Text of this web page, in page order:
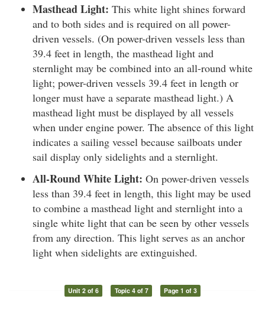
Masthead Light: This white light shines forward
and to both sides and is required on all power-
driven vessels. (On power-driven vessels less than
39.4 feet in length, the masthead light and
sternlight may be combined into an all-round white
light; power-driven vessels 39.4 feet in length or
longer must have a separate masthead light.) A
masthead light must be displayed by all vessels
when under engine power. The absence of this light
indicates a sailing vessel because sailboats under
sail display only sidelights and a sternlight.
All-Round White Light: On power-driven vessels
less than 39.4 feet in length, this light may be used
to combine a masthead light and sternlight into a
single white light that can be seen by other vessels
from any direction. This light serves as an anchor
light when sidelights are extinguished.
Unit 2 of 6 Topic 4 of 7 Page 1 of 3